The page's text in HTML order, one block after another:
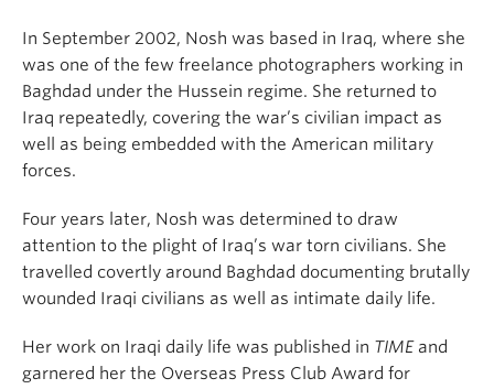
In September 2002, Nosh was based in Iraq, where she
was one of the few freelance photographers working in
Baghdad under the Hussein regime. She returned to
Iraq repeatedly, covering the war’s civilian impact as
well as being embedded with the American military
forces.
Four years later, Nosh was determined to draw
attention to the plight of Iraq’s war torn civilians. She
travelled covertly around Baghdad documenting brutally
wounded Iraqi civilians as well as intimate daily life.
Her work on Iraqi daily life was published in TIMEand
garnered her the Overseas Press Club Award for